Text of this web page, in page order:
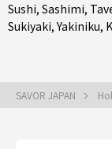
Sushi, Sashimi,
Sukiyaki,Yakiniku,
SAVOR JAPAN